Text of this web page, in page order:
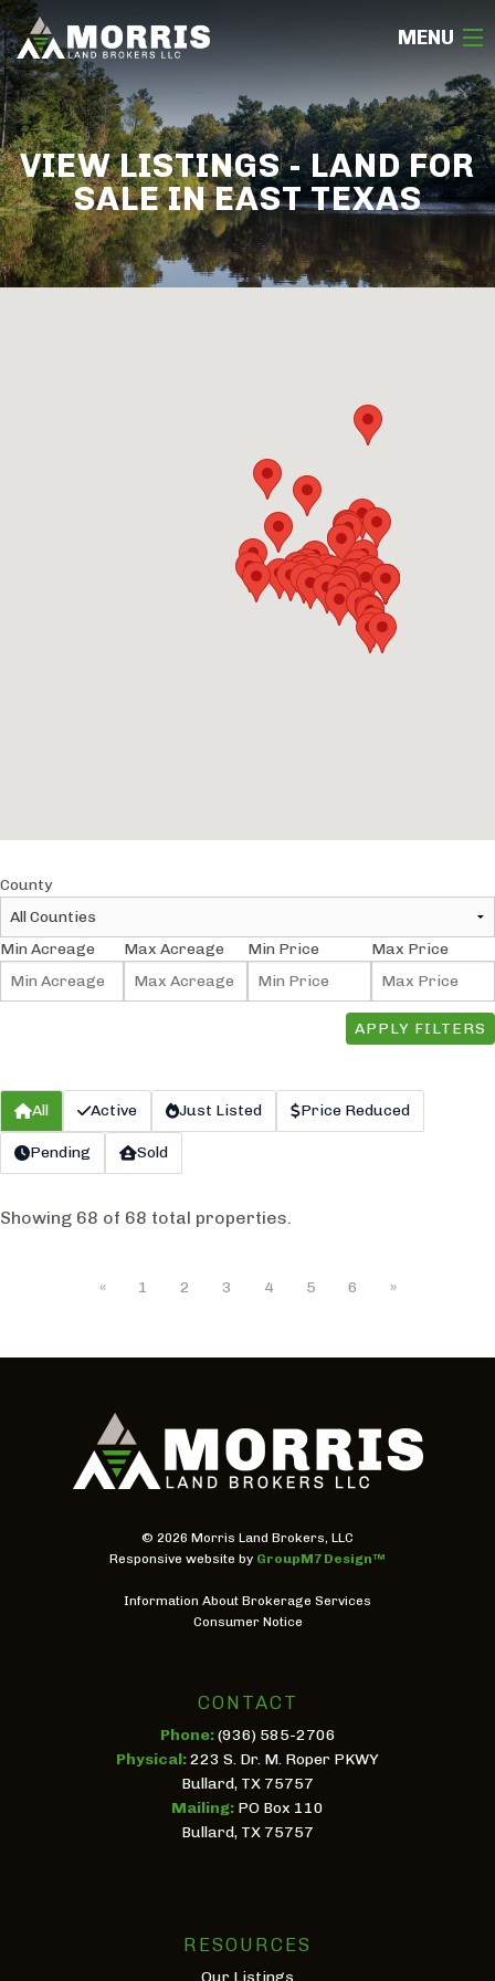
MENU
HOME
ABOUT
TEAM
SELL
VIEW LISTINGS - LAND FOR
SALE IN EAST TEXAS
County
Min Acreage Max Acreage Min Price Max Price
APPLY FILTERS
All Active Just Listed Price Reduced
Pending Sold
Showing 68 of 68 total properties.
« 1 2 3 4 5 6 »
© 2026 Morris Land Brokers, LLC
Responsive website by GroupM7 Design™
Information About Brokerage Services
Consumer Notice
CONTACT
Phone:(936) 585-2706
Physical:223 S. Dr. M. Roper PKWY
Bullard, TX 75757
Mailing: PO Box 110
Bullard, TX 75757
RESOURCES
Our Listings